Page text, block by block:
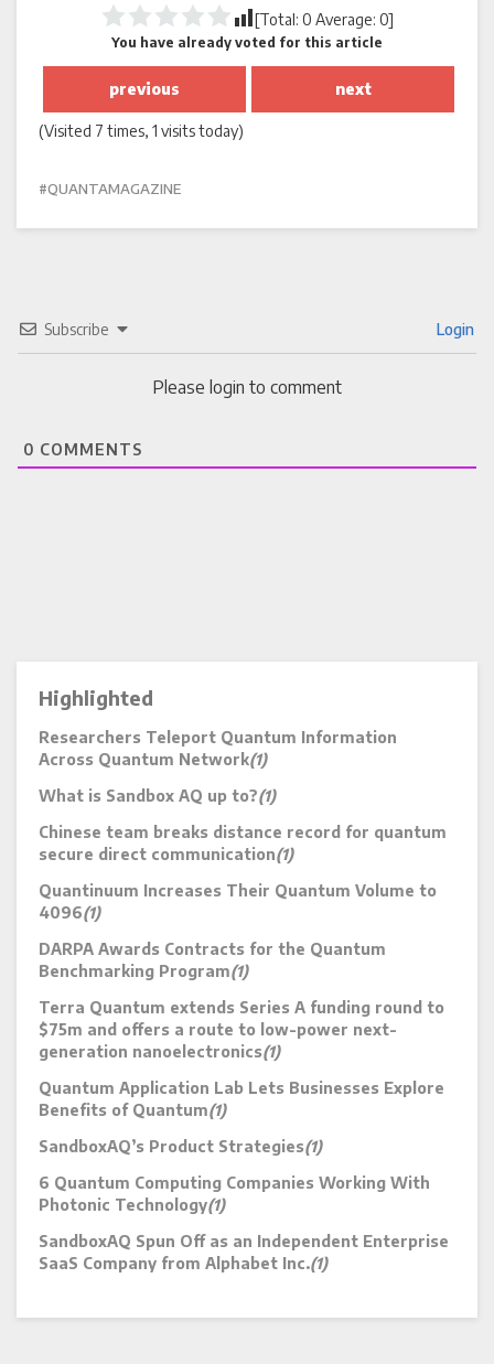
[Total: 0 Average: 0]
You have already voted for this article
previous next
(Visited 7 times, 1 visits today)
QUANTAMAGAZINE
Subscribe Login
Please login to comment
0 COMMENTS
Highlighted
Researchers Teleport Quantum Information
Across Quantum Network(1)
What is Sandbox AQ up to?(1)
Chinese team breaks distance record for quantum
secure direct communication(1)
Quantinuum Increases Their Quantum Volume to
4096(1)
DARPA Awards Contracts for the Quantum
Benchmarking Program(1)
Terra Quantum extends Series A funding round to
$75m and offers a route to low-power next-
generation nanoelectronics(1)
Quantum Application Lab Lets Businesses Explore
Benefits of Quantum(1)
SandboxAQ’s Product Strategies(1)
6 Quantum Computing Companies Working With
Photonic Technology(1)
SandboxAQ Spun Off as an Independent Enterprise
SaaS Company from Alphabet Inc.(1)